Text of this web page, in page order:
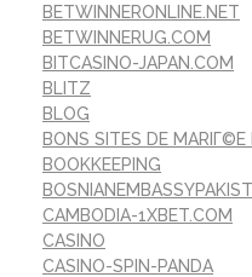
BETWINNERONLINE.NET
BETWINNERUG.COM
BITCASINO-JAPAN.COM
BLITZ
BLOG
BONS SITES DE MARIГ©E
BOOKKEEPING
CAMBODIA-1XBET.COM
CASINO
CASINO-SPIN-PANDA